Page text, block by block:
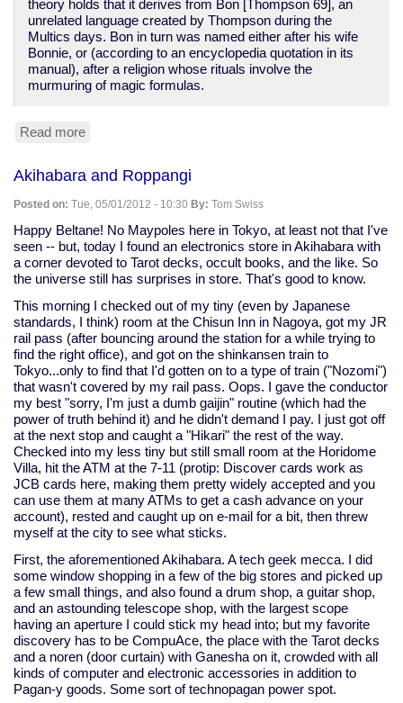
theory holds that it derives from Bon [Thompson 69], an
unrelated language created by Thompson during the
Multics days. Bon in turn was named either after his wife
Bonnie, or (according to an encyclopedia quotation in its
manual), after a religion whose rituals involve the
murmuring of magic formulas.
Read more
the
history
of
C
Akihabara and Roppangi
Posted on: Tue, 05/01/2012 - 10:30 By: Tom Swiss
Happy Beltane! No Maypoles here in Tokyo, at least not that I've
seen -- but, today I found an electronics store in Akihabara with
a corner devoted to Tarot decks, occult books, and the like. So
the universe still has surprises in store. That's good to know.
This morning I checked out of my tiny (even by Japanese
standards, I think) room at the Chisun Inn in Nagoya, got my JR
rail pass (after bouncing around the station for a while trying to
find the right office), and got on the shinkansen train to
Tokyo...only to find that I'd gotten on to a type of train ("Nozomi")
that wasn't covered by my rail pass. Oops. I gave the conductor
my best "sorry, I'm just a dumb gaijin" routine (which had the
power of truth behind it) and he didn't demand I pay. I just got off
at the next stop and caught a "Hikari" the rest of the way.
Checked into my less tiny but still small room at the Horidome
Villa, hit the ATM at the 7-11 (protip: Discover cards work as
JCB cards here, making them pretty widely accepted and you
can use them at many ATMs to get a cash advance on your
account), rested and caught up on e-mail for a bit, then threw
myself at the city to see what sticks.
First, the aforementioned Akihabara. A tech geek mecca. I did
some window shopping in a few of the big stores and picked up
a few small things, and also found a drum shop, a guitar shop,
and an astounding telescope shop, with the largest scope
having an aperture I could stick my head into; but my favorite
discovery has to be CompuAce, the place with the Tarot decks
and a noren (door curtain) with Ganesha on it, crowded with all
kinds of computer and electronic accessories in addition to
Pagan-y goods. Some sort of technopagan power spot.